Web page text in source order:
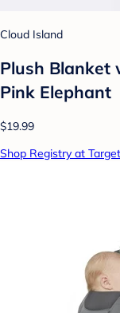
Cloud Island
Plush Blanket
Pink Elephant
$19.99
Shop Registry at